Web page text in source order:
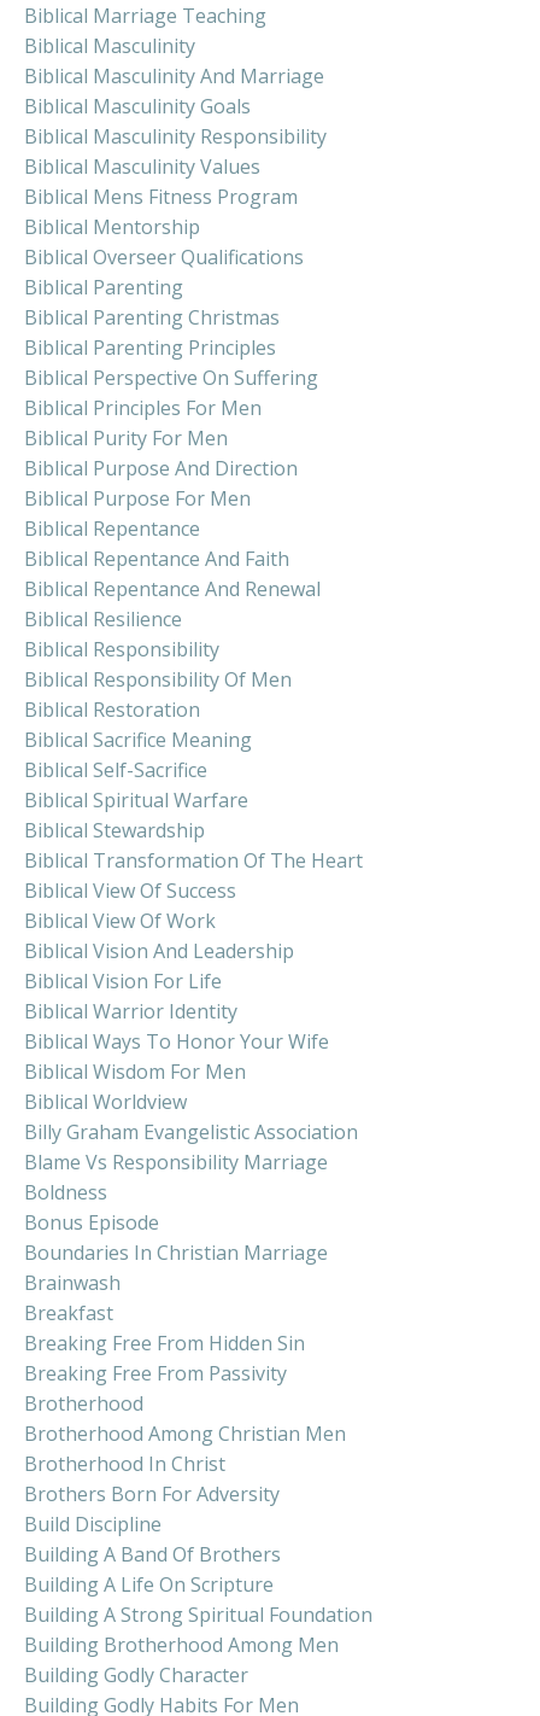
Biblical Marriage Teaching
Biblical Masculinity
Biblical Masculinity And Marriage
Biblical Masculinity Goals
Biblical Masculinity Responsibility
Biblical Masculinity Values
Biblical Mens Fitness Program
Biblical Mentorship
Biblical Overseer Qualifications
Biblical Parenting
Biblical Parenting Christmas
Biblical Parenting Principles
Biblical Perspective On Suffering
Biblical Principles For Men
Biblical Purity For Men
Biblical Purpose And Direction
Biblical Purpose For Men
Biblical Repentance
Biblical Repentance And Faith
Biblical Repentance And Renewal
Biblical Resilience
Biblical Responsibility
Biblical Responsibility Of Men
Biblical Restoration
Biblical Sacrifice Meaning
Biblical Self-Sacrifice
Biblical Spiritual Warfare
Biblical Stewardship
Biblical Transformation Of The Heart
Biblical View Of Success
Biblical View Of Work
Biblical Vision And Leadership
Biblical Vision For Life
Biblical Warrior Identity
Biblical Ways To Honor Your Wife
Biblical Wisdom For Men
Biblical Worldview
Billy Graham Evangelistic Association
Blame Vs Responsibility Marriage
Boldness
Bonus Episode
Boundaries In Christian Marriage
Brainwash
Breakfast
Breaking Free From Hidden Sin
Breaking Free From Passivity
Brotherhood
Brotherhood Among Christian Men
Brotherhood In Christ
Brothers Born For Adversity
Build Discipline
Building A Band Of Brothers
Building A Life On Scripture
Building A Strong Spiritual Foundation
Building Brotherhood Among Men
Building Godly Character
Building Godly Habits For Men